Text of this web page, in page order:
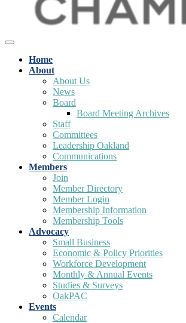
Home
About
About Us
News
Board
Board Meeting Archives
Staff
Committees
Leadership Oakland
Communications
Members
Join
Member Directory
Member Login
Membership Information
Membership Tools
Advocacy
Small Business
Economic & Policy Priorities
Workforce Development
Monthly & Annual Events
Studies & Surveys
OakPAC
Events
Calendar